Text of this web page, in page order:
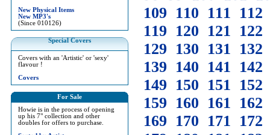
New Physical Items
New MP3's
(Since 010126)
Special Covers
Covers with an 'Artistic' or 'sexy'
flavour !
Covers
For Sale
Howie is in the process of opening
up his 7" collection and other
doubles for offers to purchase.
109 110 111 112
119 120 121 122
129 130 131 132
139 140 141 142
149 150 151 152
159 160 161 162
169 170 171 172